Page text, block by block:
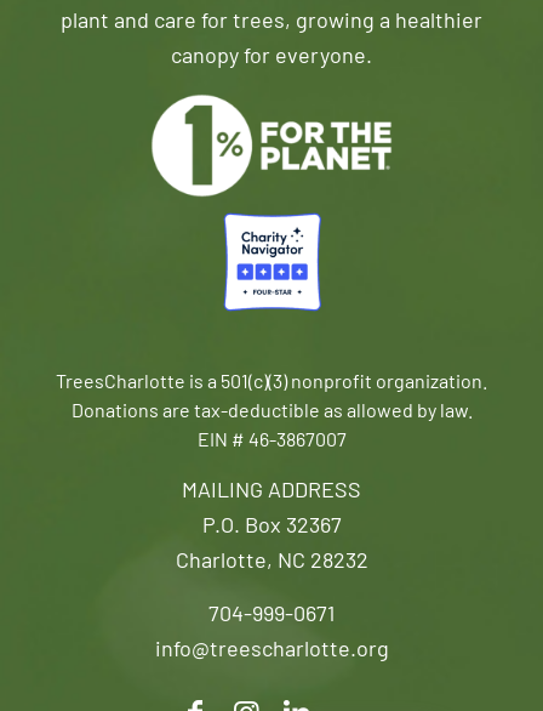
MAILING ADDRESS
P.O. Box 32367
Charlotte, NC 28232
704-999-0671
info@treescharlotte.org
plant and care for trees, growing a healthier
canopy for everyone.
TreesCharlotte is a 501(c)(3) nonprofit organization.
Donations are tax-deductible as allowed by law.
EIN # 46-3867007